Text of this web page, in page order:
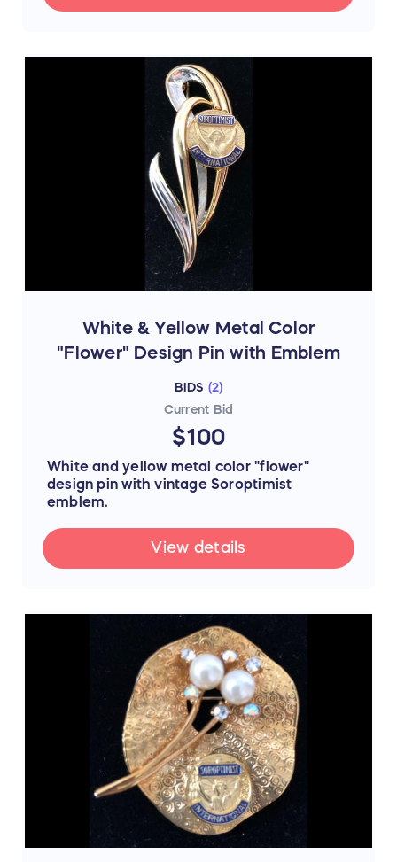
White & Yellow Metal Color
"Flower" Design Pin with Emblem
BIDS (2)
Current Bid
$100
White and yellow metal color "flower"
design pin with vintage Soroptimist
emblem.
View details